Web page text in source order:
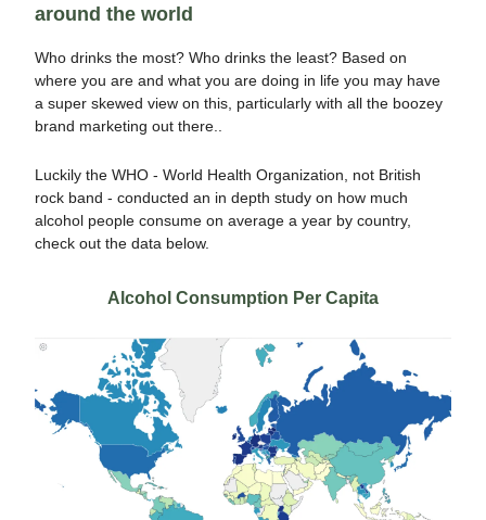
around the world
Who drinks the most? Who drinks the least? Based on
where you are and what you are doing in life you may have
a super skewed view on this, particularly with all the boozey
brand marketing out there..
Luckily the WHO - World Health Organization, not British
rock band - conducted an in depth study on how much
alcohol people consume on average a year by country,
check out the data below.
Alcohol Consumption Per Capita